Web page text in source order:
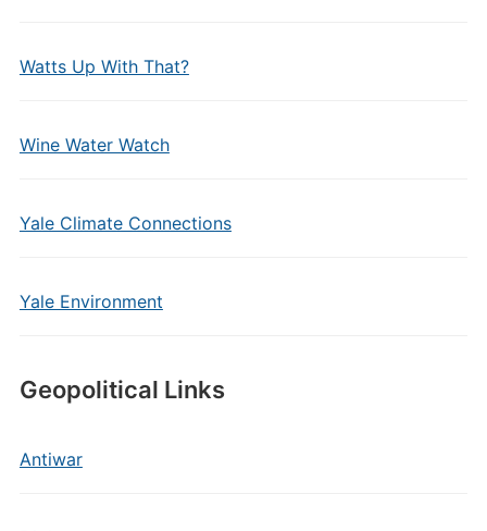
Watts Up With That?
Wine Water Watch
Yale Climate Connections
Yale Environment
Geopolitical Links
Antiwar